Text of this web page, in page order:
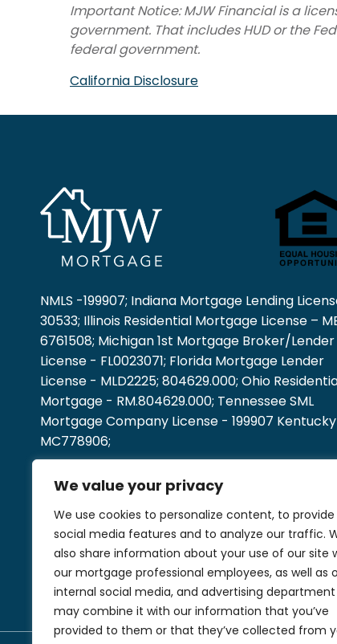
We value your privacy
We use cookies to personalize content, to provide
social media features and to analyze our traffic.
also share information about your use of our site
our mortgage professional employees, as well as
internal social media, and advertising department
may combine it with our information that you’ve
provided to them or that they’ve collected from
Important Notice: MJW Financial is a
government. That includes HUD or the
federal government.
California Disclosure
NMLS -199907; Indiana Mortgage Lending
30533; Illinois Residential Mortgage License –
6761508; Michigan 1st Mortgage Broker/Lender
License - FL0023071; Florida Mortgage Lender
License - MLD2225; 804629.000; Ohio
Mortgage - RM.804629.000; Tennessee SML
Mortgage Company License - 199907 Kentucky
MC778906;